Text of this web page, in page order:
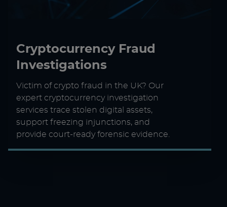
Cryptocurrency Fraud
Investigations
Victim of crypto fraud in the UK? Our
expert cryptocurrency investigation
services trace stolen digital assets,
support freezing injunctions, and
provide court-ready forensic evidence.